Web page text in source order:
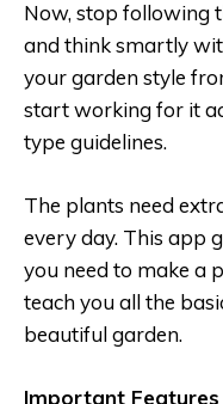
Now, stop following
and think smartly
your garden style
start working for it
type guidelines.
The plants need
every day. This app
you need to make a
teach you all the
beautiful garden.
Important Features